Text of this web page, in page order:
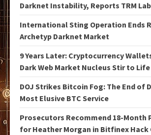
Darknet Instability, Reports TRM
International Sting Operation Ends
Archetyp Darknet Market
9 Years Later: Cryptocurrency
Dark Web Market Nucleus Stir to Life
DOJ Strikes Bitcoin Fog: The End of
Most Elusive BTC Service
Prosecutors Recommend 18-Month
for Heather Morgan in Bitfinex Hack